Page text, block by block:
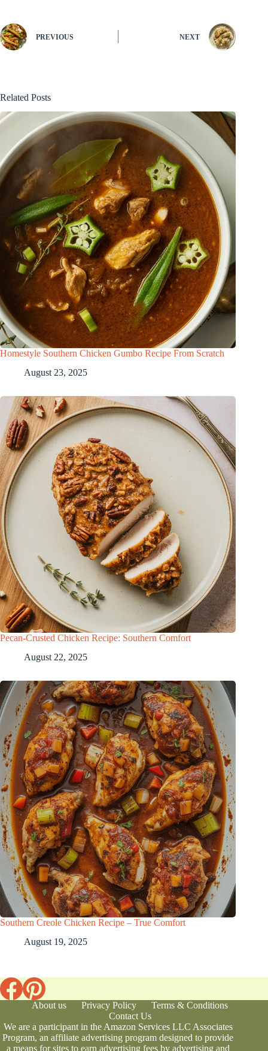
PREVIOUS NEXT
Related Posts
Homestyle Southern Chicken Gumbo Recipe From Scratch
August 23, 2025
Pecan-Crusted Chicken Recipe: Southern Comfort
August 22, 2025
Southern Creole Chicken Recipe – True Comfort
August 19, 2025
About us Privacy Policy
Terms & Conditions
Contact Us
We are a participant in the Amazon Services LLC Associates
Program, an affiliate advertising program designed to provide
a means for sites to earn advertising fees by advertising and